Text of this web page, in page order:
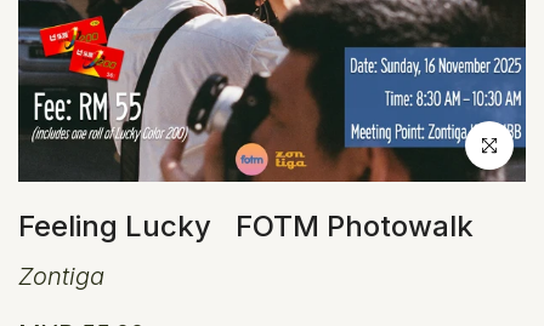
Click to
Feeling Lucky FOTM Photowalk
Zontiga